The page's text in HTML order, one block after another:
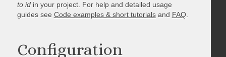
to idin your project. For help and detailed usage
guides see Code examples & short tutorialsand FAQ.
Configuration